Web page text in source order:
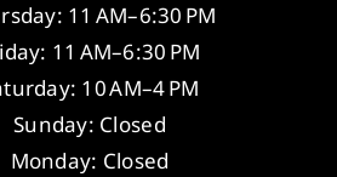
11 AM–6:30 PM
11 AM–6:30 PM
10 AM–4 PM
Sunday: Closed
Monday: Closed